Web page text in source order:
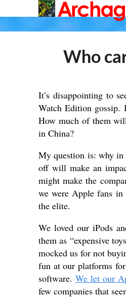
Who
It’s disappointing to
Watch Edition
How much of them
in China?
My question is: why in
off will make an
might make the
we were Apple fans in
the elite.
We loved our iPods
them as “expensive
mocked us for not
fun at our platforms
software.We let our
few companies that